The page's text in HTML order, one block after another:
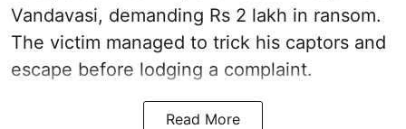
Vandavasi, demanding Rs 2 lakh in ransom.
The victim managed to trick his captors and
escape before lodging a complaint.
Read More